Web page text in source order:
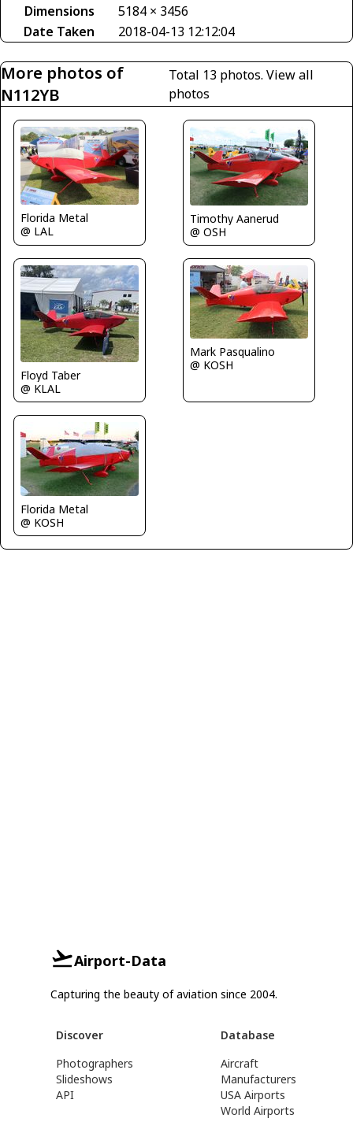
Dimensions
5184 × 3456
Date Taken
2018-04-13 12:12:04
More photos of
N112YB
Total 13 photos.View all
photos
Florida Metal
@ LAL
Timothy Aanerud
@ OSH
Floyd Taber
@ KLAL
Mark Pasqualino
@ KOSH
Florida Metal
@ KOSH
Airport-Data
Capturing the beauty of aviation since 2004.
Discover
Photographers
Slideshows
API
Database
Aircraft
Manufacturers
USA Airports
World Airports